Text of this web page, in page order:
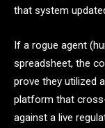
that system
If a rogue agent
spreadsheet, the
prove they utilized
platform that
against a live